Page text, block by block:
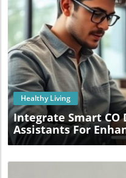
Healthy Living
Integrate Smart CO
Assistants For